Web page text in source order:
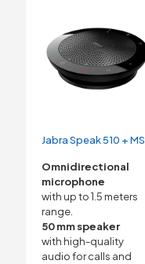
Jabra Speak 510 + MS
Omnidirectional
microphone
with up to 1.5 meters
range.
50 mm speaker
with high-quality
audio for calls and